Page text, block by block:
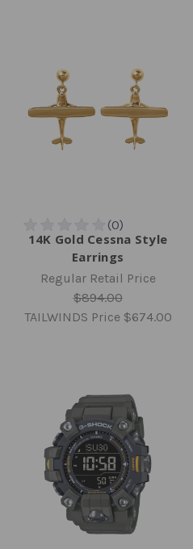
14K Gold Cessna Style
Earrings
Regular Retail Price
$894.00
TAILWINDS Price $674.00